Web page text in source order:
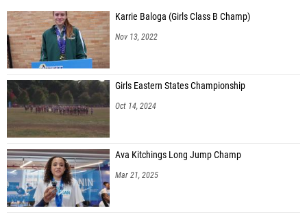
Karrie Baloga (Girls Class B Champ)
Nov 13, 2022
Girls Eastern States Championship
Oct 14, 2024
Ava Kitchings Long Jump Champ
Mar 21, 2025